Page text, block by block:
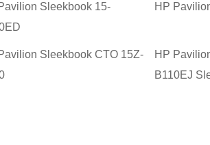
Sleekbook 15-
HP
Sleekbook CTO 15Z-
HP
B110EJ